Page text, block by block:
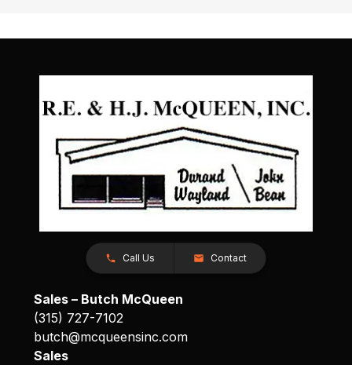
Call Us Contact
Sales – Butch McQueen
(315) 727-7102
butch@mcqueensinc.com
Sales